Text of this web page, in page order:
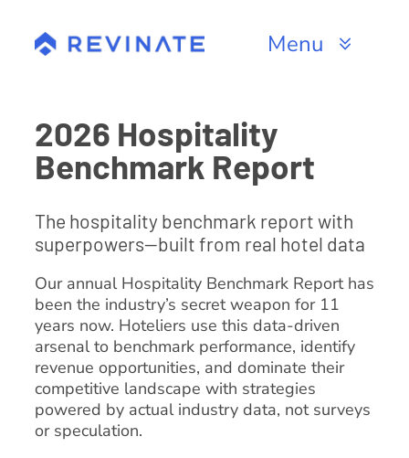
content
Menu
Channels
About
2026 Hospitality
Benchmark Report
The hospitality benchmark report with
superpowers—built from real hotel data
Our annual Hospitality Benchmark Report has
been the industry’s secret weapon for 11
years now. Hoteliers use this data-driven
arsenal to benchmark performance, identify
revenue opportunities, and dominate their
competitive landscape with strategies
powered by actual industry data, not surveys
or speculation.